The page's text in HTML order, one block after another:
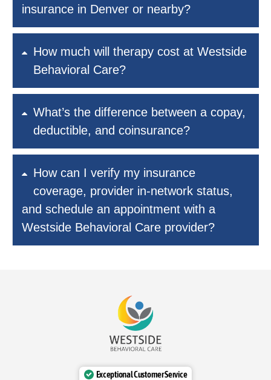
insurance in Denver or nearby?
How much will therapy cost at Westside
Behavioral Care?
What’s the difference between a copay,
deductible, and coinsurance?
How can I verify my insurance
coverage, provider in-network status,
and schedule an appointment with a
Westside Behavioral Care provider?
Exceptional Customer Service